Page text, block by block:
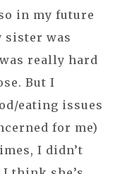
in my future
sister was
really hard
But I
eating issues
for me)
I didn’t